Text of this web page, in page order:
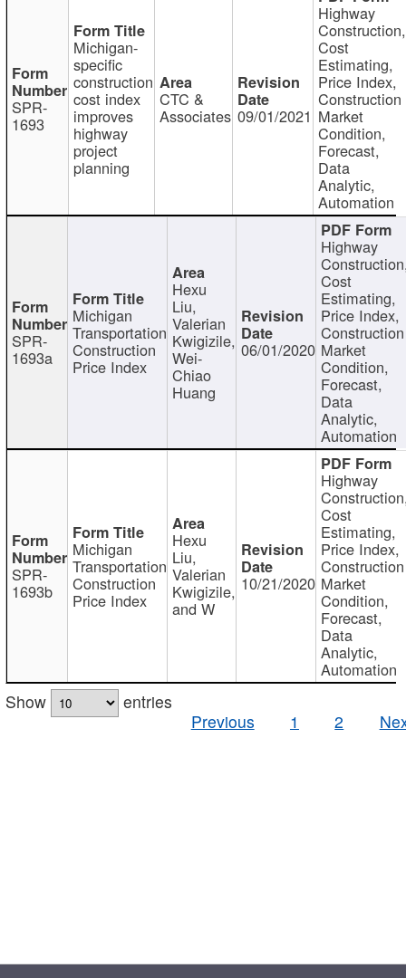
SPR-
1693
Michigan-
specific
construction
cost index
improves
highway
project
planning
CTC &
Associates 09/01/2021
Highway
Construction,
Cost
Estimating,
Price Index,
Construction
Market
Condition,
Forecast,
Data
Analytic,
Automation
SPR-
1693a
Michigan
Transportation
Construction
Price Index
Hexu
Liu,
Valerian
Kwigizile,
Wei-
Chiao
Huang
06/01/2020
Highway
Cost
Estimating,
Price Index,
Construction
Market
Condition,
Forecast,
Data
Analytic,
Automation
SPR-
1693b
Michigan
Transportation
Construction
Price Index
Hexu
Liu,
Valerian
Kwigizile,
and W
10/21/2020
Highway
Cost
Estimating,
Price Index,
Construction
Market
Condition,
Forecast,
Data
Analytic,
Automation
Show
entries
Previous
1 2